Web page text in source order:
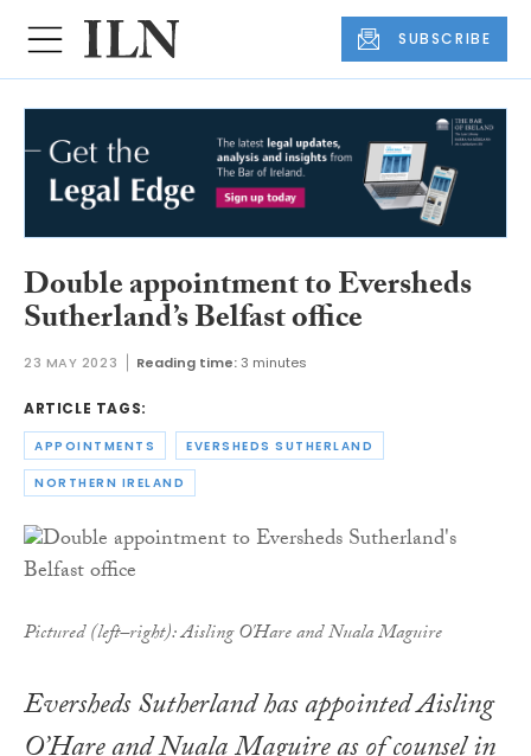
SUBSCRIBE
Double appointment to Eversheds
Sutherland’s Belfast office
23 MAY 2023 Reading time:3 minutes
ARTICLE TAGS:
APPOINTMENTS EVERSHEDS SUTHERLAND
NORTHERN IRELAND
Pictured (left–right): Aisling O'Hare and Nuala Maguire
Eversheds Sutherland has appointed Aisling